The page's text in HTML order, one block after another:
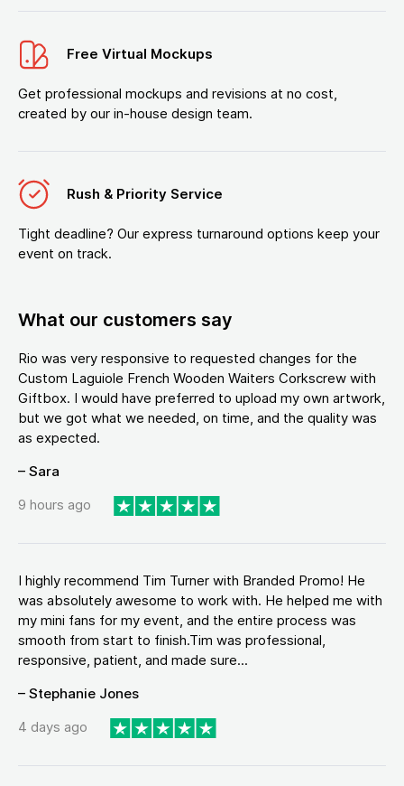
Free Virtual Mockups
Get professional mockups and revisions at no cost,
created by our in-house design team.
Rush & Priority Service
Tight deadline? Our express turnaround options keep your
event on track.
What our customers say
Rio was very responsive to requested changes for the
Custom Laguiole French Wooden Waiters Corkscrew with
Giftbox. I would have preferred to upload my own artwork,
but we got what we needed, on time, and the quality was
as expected.
– Sara
9 hours ago
I highly recommend Tim Turner with Branded Promo! He
was absolutely awesome to work with. He helped me with
my mini fans for my event, and the entire process was
smooth from start to finish.Tim was professional,
responsive, patient, and made sure...
– Stephanie Jones
4 days ago